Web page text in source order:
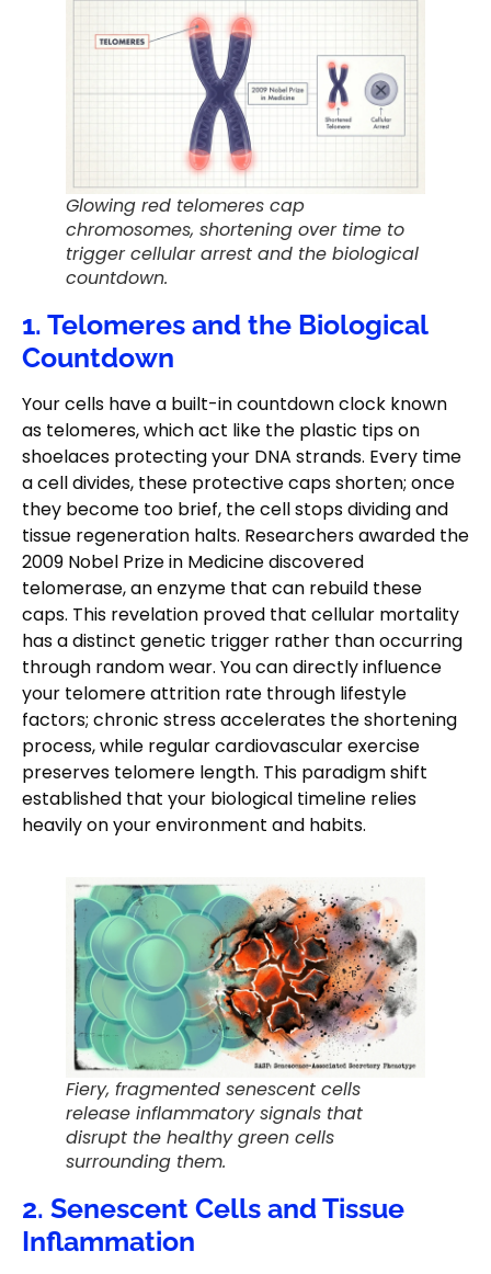
Glowing red telomeres cap
chromosomes, shortening over time to
trigger cellular arrest and the biological
countdown.
1. Telomeres and the Biological
Countdown
Your cells have a built-in countdown clock known
as telomeres, which act like the plastic tips on
shoelaces protecting your DNA strands. Every time
a cell divides, these protective caps shorten; once
they become too brief, the cell stops dividing and
tissue regeneration halts. Researchers awarded the
2009 Nobel Prize in Medicine discovered
telomerase, an enzyme that can rebuild these
caps. This revelation proved that cellular mortality
has a distinct genetic trigger rather than occurring
through random wear. You can directly influence
your telomere attrition rate through lifestyle
factors; chronic stress accelerates the shortening
process, while regular cardiovascular exercise
preserves telomere length. This paradigm shift
established that your biological timeline relies
heavily on your environment and habits.
Fiery, fragmented senescent cells
release inflammatory signals that
disrupt the healthy green cells
surrounding them.
2. Senescent Cells and Tissue
Inflammation